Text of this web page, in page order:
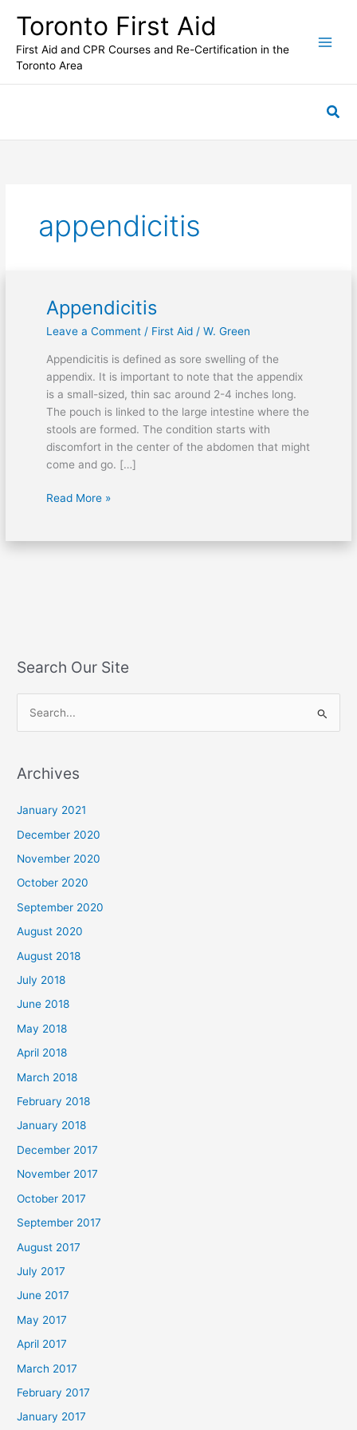
content
Toronto First Aid
First Aid and CPR Courses and Re-Certification in the
Toronto Area
appendicitis
Appendicitis
Leave a Comment / First Aid/ W. Green
Appendicitis is defined as sore swelling of the
appendix. It is important to note that the appendix
is a small-sized, thin sac around 2-4 inches long.
The pouch is linked to the large intestine where the
stools are formed. The condition starts with
discomfort in the center of the abdomen that might
come and go. […]
Appendicitis
Read More »
Search Our Site
r
o
r
:
Archives
January 2021
December 2020
November 2020
October 2020
September 2020
August 2020
August 2018
July 2018
June 2018
May 2018
April 2018
March 2018
February 2018
January 2018
December 2017
November 2017
October 2017
September 2017
August 2017
July 2017
June 2017
May 2017
April 2017
March 2017
February 2017
January 2017